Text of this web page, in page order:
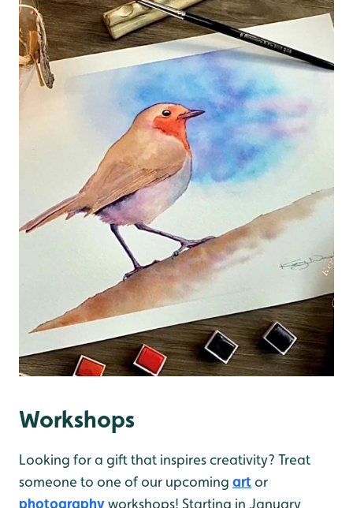
Workshops
Looking for a gift that inspires creativity? Treat
someone to one of our upcoming artor
photographyworkshops! Starting in January